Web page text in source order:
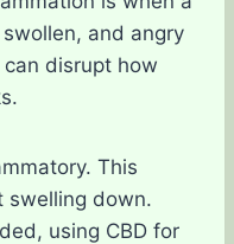
and angry
disrupt how
This
swelling down.
using CBD for